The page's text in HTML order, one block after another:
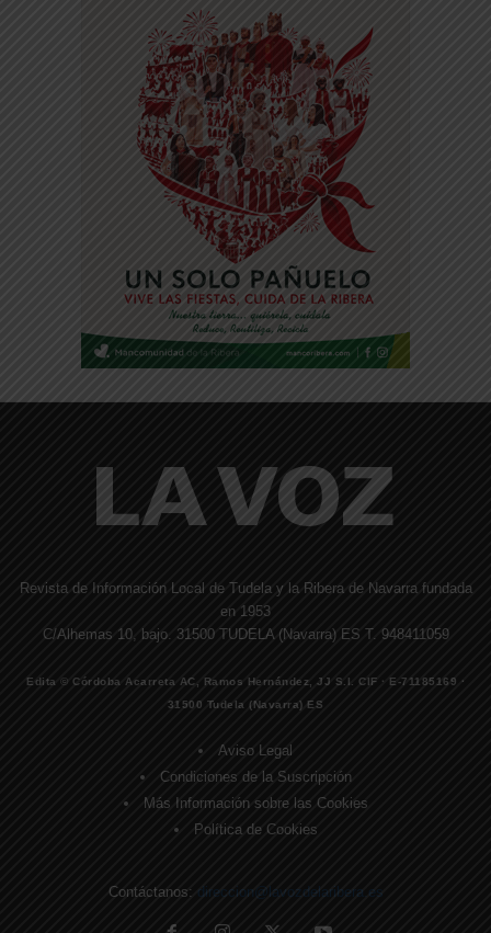
Revista de Información Local de Tudela y la Ribera de Navarra fundada
en 1953
C/Alhemas 10, bajo. 31500 TUDELA (Navarra) ES T. 948411059
Edita © Córdoba Acarreta AC, Ramos Hernández, JJ S.I. CIF · E-71185169 ·
31500 Tudela (Navarra) ES
Aviso Legal
Condiciones de la Suscripción
Más Información sobre las Cookies
Política de Cookies
Contáctanos: direccion@lavozdelaribera.es